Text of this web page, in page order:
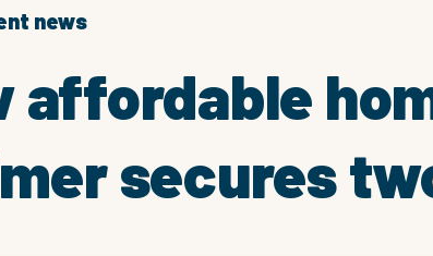
news
affordable
secures